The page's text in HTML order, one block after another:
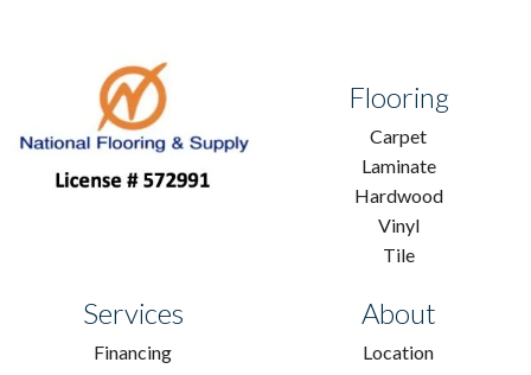
Flooring
Carpet
Laminate
Hardwood
Vinyl
Tile
Services
Financing
About
Location